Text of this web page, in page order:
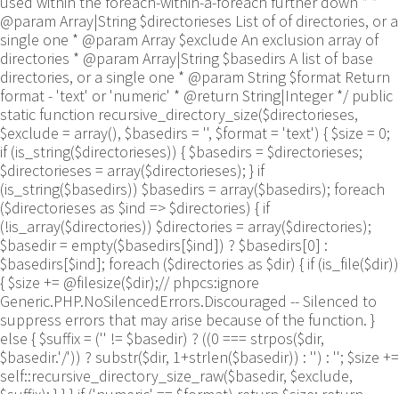
@param Array|String $directorieses List of of directories, or a
single one * @param Array $exclude An exclusion array of
directories * @param Array|String $basedirs A list of base
directories, or a single one * @param String $format Return
format - 'text' or 'numeric' * @return String|Integer */ public
static function recursive_directory_size($directorieses,
$exclude = array(), $basedirs = '', $format = 'text') { $size = 0;
if (is_string($directorieses)) { $basedirs = $directorieses;
$directorieses = array($directorieses); } if
(is_string($basedirs)) $basedirs = array($basedirs); foreach
($directorieses as $ind => $directories) { if
(!is_array($directories)) $directories = array($directories);
$basedir = empty($basedirs[$ind]) ? $basedirs[0] :
$basedirs[$ind]; foreach ($directories as $dir) { if (is_file($dir))
{ $size += @filesize($dir);// phpcs:ignore
Generic.PHP.NoSilencedErrors.Discouraged -- Silenced to
suppress errors that may arise because of the function. }
else { $suffix = ('' != $basedir) ? ((0 === strpos($dir,
$basedir.'/')) ? substr($dir, 1+strlen($basedir)) : '') : ''; $size +=
self::recursive_directory_size_raw($basedir, $exclude,